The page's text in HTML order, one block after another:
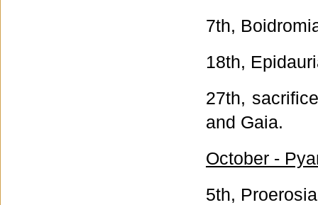
7th,
18th,
27th,
and Gaia.
October -
5th,